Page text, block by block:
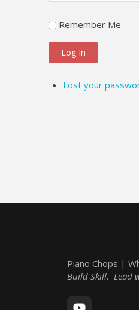
Remember Me
Log In
Lost your
Piano Chops |
Build Skill. Lead